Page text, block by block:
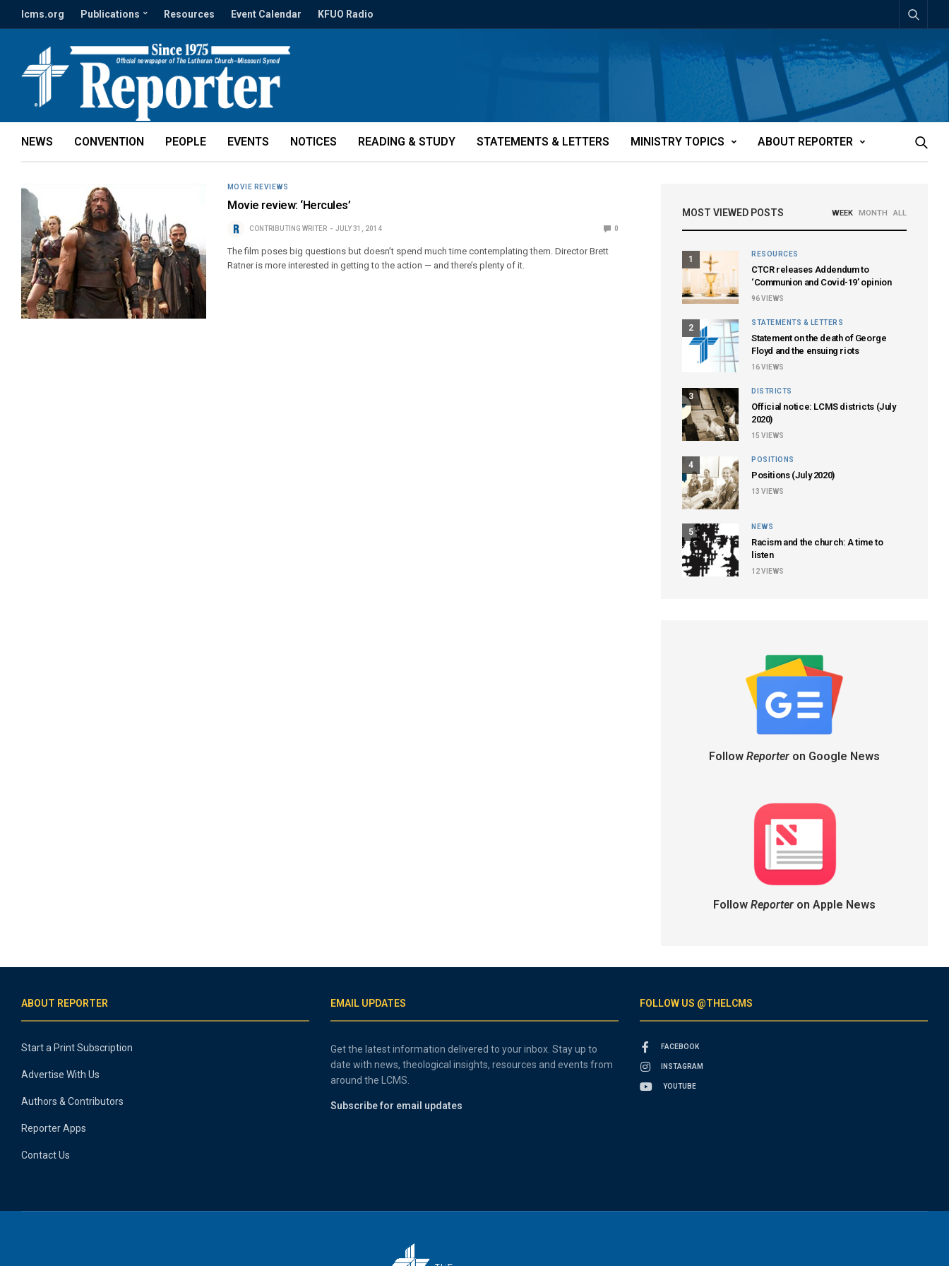
lcms.org Publications Resources Event Calendar KFUO Radio
NEWS CONVENTION PEOPLE EVENTS NOTICES READING & STUDY STATEMENTS & LETTERS MINISTRY TOPICS ABOUT REPORTER
MOVIE REVIEWS
Movie review: ‘Hercules’
CONTRIBUTING WRITER JULY 31, 2014 0
The film poses big questions but doesn’t spend much time contemplating them. Director Brett
Ratner is more interested in getting to the action — and there’s plenty of it.
MOST VIEWED POSTS WEEK MONTH ALL
1
RESOURCES
CTCR releases Addendum to
‘Communion and Covid-19’ opinion
96VIEWS
2
STATEMENTS & LETTERS
Statement on the death of George
Floyd and the ensuing riots
16VIEWS
3
DISTRICTS
Official notice: LCMS districts (July
2020)
15 VIEWS
4
POSITIONS
Positions (July 2020)
13 VIEWS
5
NEWS
Racism and the church: A time to
listen
12VIEWS
Follow Reporteron Google News
Follow Reporteron Apple News
ABOUT REPORTER
Start a Print Subscription
Advertise With Us
Authors & Contributors
Reporter Apps
Contact Us
EMAIL UPDATES
Get the latest information delivered to your inbox. Stay up to
date with news, theological insights, resources and events from
around the LCMS.
Subscribe for email updates
FOLLOW US @THELCMS
FACEBOOK
INSTAGRAM
YOUTUBE